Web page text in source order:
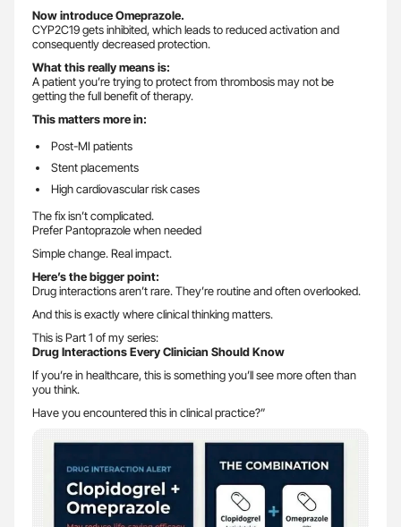
Now introduce Omeprazole.
CYP2C19 gets inhibited, which leads to reduced activation and
consequently decreased protection.
What this really means is:
A patient you’re trying to protect from thrombosis may not be
getting the full benefit of therapy.
This matters more in:
Post-MI patients
Stent placements
High cardiovascular risk cases
The fix isn’t complicated.
Prefer Pantoprazole when needed
Simple change. Real impact.
Here’s the bigger point:
Drug interactions aren’t rare. They’re routine and often overlooked.
And this is exactly where clinical thinking matters.
This is Part 1 of my series:
Drug Interactions Every Clinician Should Know
If you’re in healthcare, this is something you’ll see more often than
you think.
Have you encountered this in clinical practice?”